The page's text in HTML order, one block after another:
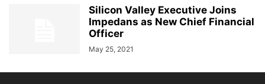
Silicon Valley Executive Joins
Impedans as New Chief Financial
Officer
May 25, 2021